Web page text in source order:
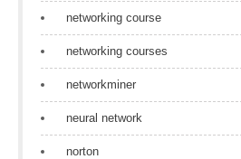
networking course
networking courses
networkminer
neural network
norton